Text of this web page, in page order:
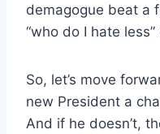
demagogue beat a
“who do I hate
So, let’s move
new President a
And if he doesn’t,